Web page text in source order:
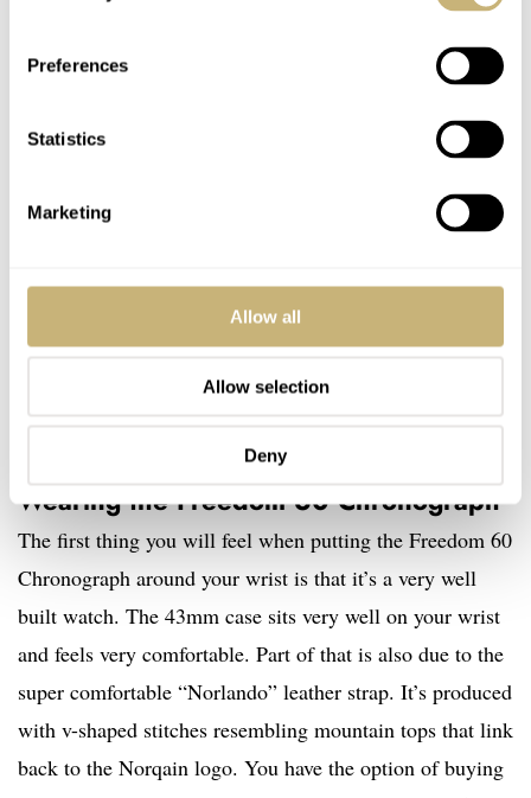
Preferences
Statistics
Marketing
Allow all
Allow selection
Deny
Wearing the Freedom 60 Chronograph
The first thing you will feel when putting the Freedom 60
Chronograph around your wrist is that it’s a very well
built watch. The 43mm case sits very well on your wrist
and feels very comfortable. Part of that is also due to the
super comfortable “Norlando” leather strap. It’s produced
with v-shaped stitches resembling mountain tops that link
back to the Norqain logo. You have the option of buying